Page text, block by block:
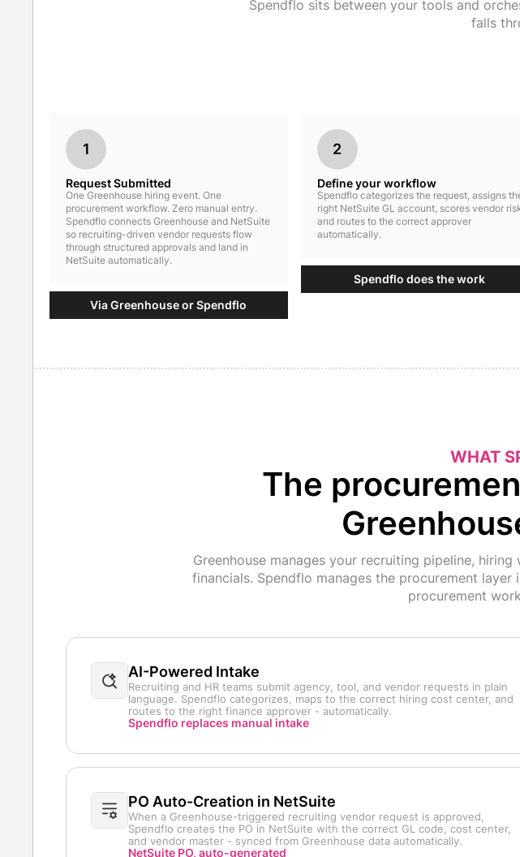
Spendflo sits between your tools and
falls
1
Request Submitted
One Greenhouse hiring event. One
procurement workflow. Zero manual entry.
Spendflo connects Greenhouse and NetSuite
so recruiting-driven vendor requests flow
through structured approvals and land in
NetSuite automatically.
Via Greenhouse or Spendflo
2
Define your workflow
Spendflo categorizes the request, assigns
right NetSuite GL account, scores vendor
and routes to the correct approver
automatically.
Spendflo does the work
WHAT
The
Greenhouse manages your recruiting pipeline,
financials. Spendflo manages the procurement
procurement
AI-Powered Intake
Recruiting and HR teams submit agency, tool, and vendor requests in plain
language. Spendflo categorizes, maps to the correct hiring cost center, and
routes to the right finance approver - automatically.
Spendflo replaces manual intake
PO Auto-Creation in NetSuite
When a Greenhouse-triggered recruiting vendor request is approved,
Spendflo creates the PO in NetSuite with the correct GL code, cost center,
and vendor master - synced from Greenhouse data automatically.
NetSuite PO, auto-generated